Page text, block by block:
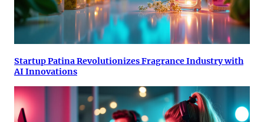
Startup Patina Revolutionizes Fragrance Industry with
AI Innovations